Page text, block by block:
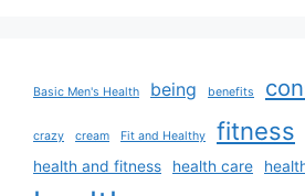
Basic Men's Health being benefits
crazy cream Fit and Healthy fitness
health and fitness health care